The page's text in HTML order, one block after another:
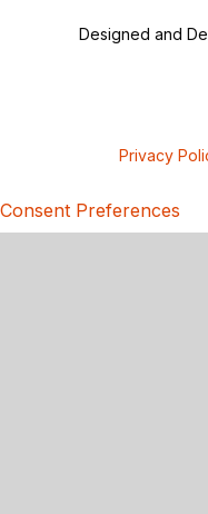
Designed and
Privacy
Consent Preferences